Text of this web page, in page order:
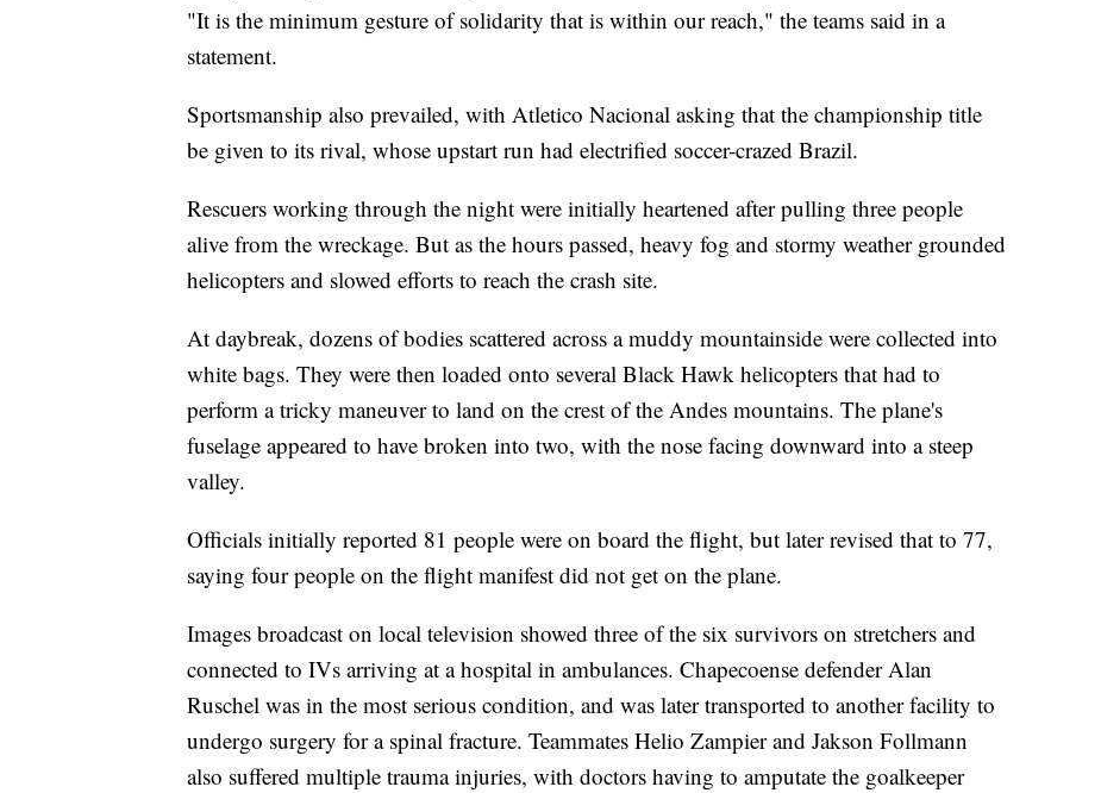
"It is the minimum gesture of solidarity that is within our reach," the teams said in a
statement.
Sportsmanship also prevailed, with Atletico Nacional asking that the championship title
be given to its rival, whose upstart run had electrified soccer-crazed Brazil.
Rescuers working through the night were initially heartened after pulling three people
alive from the wreckage. But as the hours passed, heavy fog and stormy weather grounded
helicopters and slowed efforts to reach the crash site.
At daybreak, dozens of bodies scattered across a muddy mountainside were collected into
white bags. They were then loaded onto several Black Hawk helicopters that had to
perform a tricky maneuver to land on the crest of the Andes mountains. The plane's
fuselage appeared to have broken into two, with the nose facing downward into a steep
valley.
Officials initially reported 81 people were on board the flight, but later revised that to 77,
saying four people on the flight manifest did not get on the plane.
Images broadcast on local television showed three of the six survivors on stretchers and
connected to IVs arriving at a hospital in ambulances. Chapecoense defender Alan
Ruschel was in the most serious condition, and was later transported to another facility to
undergo surgery for a spinal fracture. Teammates Helio Zampier and Jakson Follmann
also suffered multiple trauma injuries, with doctors having to amputate the goalkeeper